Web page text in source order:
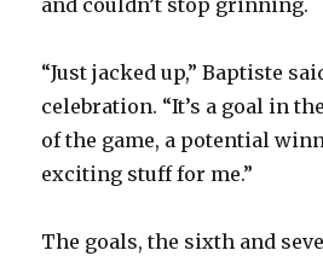
V
i
d
e
and couldn’t stop grinning.
“Just jacked up,” Baptiste
celebration. “It’s a goal in
of the game, a potential
exciting stuff for me.”
The goals, the sixth and